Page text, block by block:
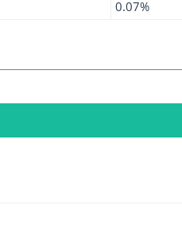
0.07%